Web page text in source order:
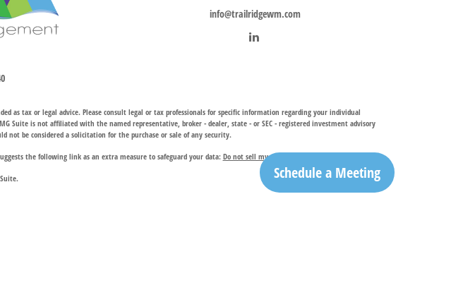
Schedule a Meeting
info@trailridgewm.com
tax or legal advice. Please consult legal or tax professionals for specific information regarding your individual
Suite is not affiliated with the named representative, broker - dealer, state - or SEC - registered investment advisory
not be considered a solicitation for the purchase or sale of any security.
the following link as an extra measure to safeguard your data: Do not sell my personal information.